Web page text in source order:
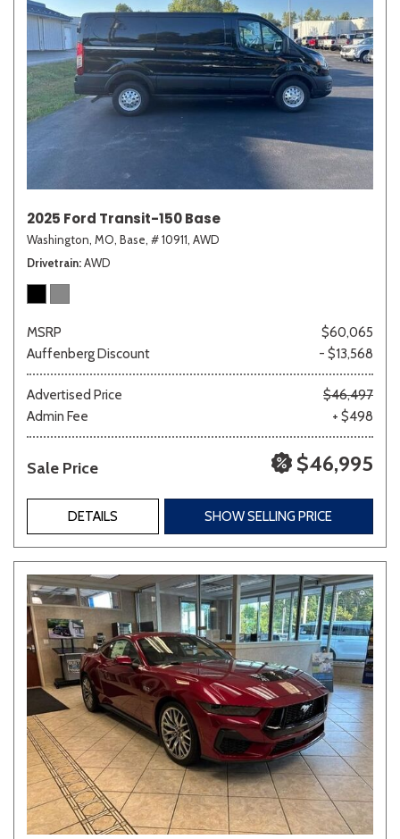
2025 Ford Transit-150 Base
Washington, MO, Base, # 10911, AWD
Drivetrain AWD
MSRP
$60,065
Auffenberg Discount
- $13,568
Advertised Price
$46,497
Admin Fee
+ $498
Sale Price $46,995
DETAILS SHOW SELLING PRICE